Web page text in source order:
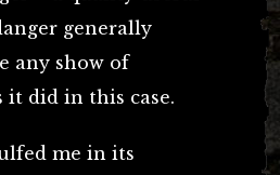
generally
any show of
it did in this case.
me in its